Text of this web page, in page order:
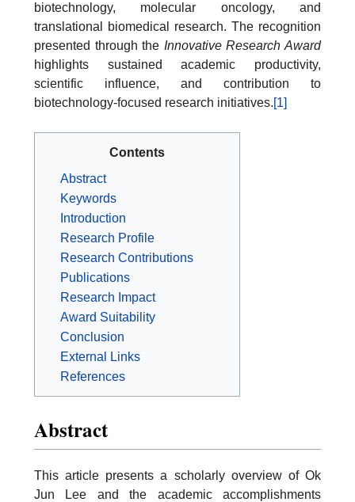
biotechnology, molecular oncology, and
translational biomedical research. The recognition
presented through the Innovative Research Award
highlights sustained academic productivity,
scientific influence, and contribution to
biotechnology-focused research initiatives.[1]
Contents
Abstract
Keywords
Introduction
Research Profile
Research Contributions
Publications
Research Impact
Award Suitability
Conclusion
External Links
References
Abstract
This article presents a scholarly overview of Ok
Jun Lee and the academic accomplishments